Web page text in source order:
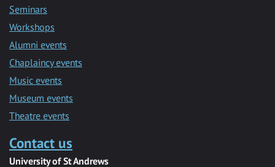
Seminars
Workshops
Alumni events
Chaplaincy events
Music events
Museum events
Theatre events
Contact us
University of St Andrews